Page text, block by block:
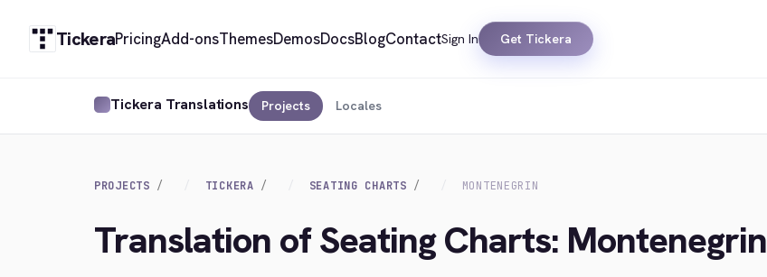
TickeraPricingAdd-onsThemesDemosDocsBlogContactSign In Get Tickera
Tickera Translations Projects Locales
PROJECTS TICKERA SEATING CHARTS MONTENEGRIN
Translation of Seating Charts: Montenegrin